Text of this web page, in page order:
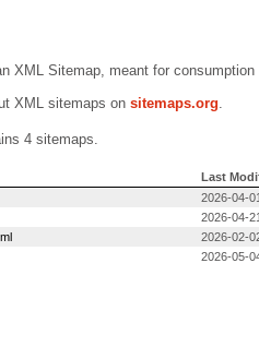
XML Sitemap, meant for
XML sitemaps on sitemaps.org.
4 sitemaps.
Last
2026-04-
2026-04-
2026-02-
2026-05-